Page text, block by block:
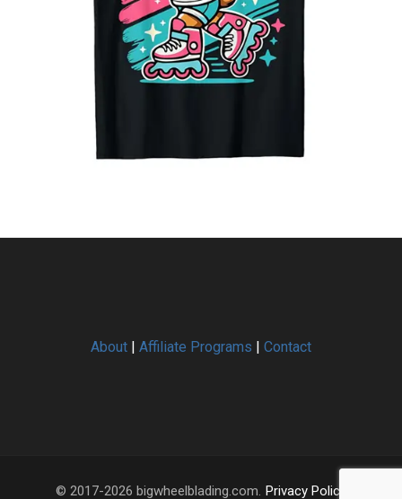
About Affiliate Programs Contact
© 2017-2026 bigwheelblading.com. Privacy Policy